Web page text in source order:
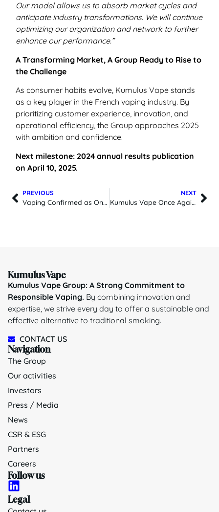
Our model allows us to absorb market cycles and
anticipate industry transformations. We will continue
optimizing our organization and network to further
enhance our performance.”
A Transforming Market, A Group Ready to Rise to
the Challenge
As consumer habits evolve, Kumulus Vape stands
as a key player in the French vaping industry. By
prioritizing customer experience, innovation, and
operational efficiency, the Group approaches 2025
with ambition and confidence.
Next milestone: 2024 annual results publication
on April 10, 2025.
PREVIOUS
Vaping Confirmed as One of the Best Smoking Cessation Tools in the Latest Cochrane Update
NEXT
Kumulus Vape Once Again Among the Champions of Growth 2025
Kumulus Vape
Kumulus Vape Group: A Strong Commitment to
Responsible Vaping. By combining innovation and
expertise, we strive every day to offer a sustainable and
effective alternative to traditional smoking.
CONTACT US
Navigation
The Group
Our activities
Investors
Press / Media
News
CSR & ESG
Partners
Careers
Follow us
Legal